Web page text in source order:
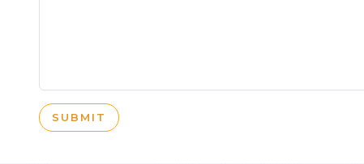
SUBMIT